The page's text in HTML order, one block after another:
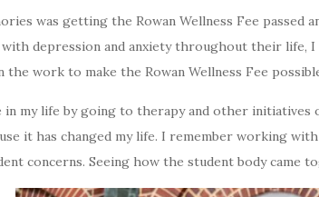
was getting the Rowan Wellness Fee
depression and anxiety throughout their life,
the work to make the Rowan Wellness Fee
in my life by going to therapy and other initiatives
it has changed my life. I remember working
concerns. Seeing how the student body came